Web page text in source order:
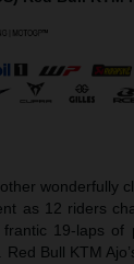
wonderfully
as 12 riders
19-laps of
Bull KTM